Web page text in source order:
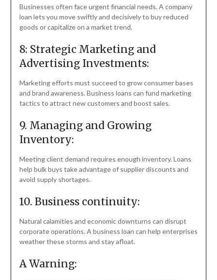
Businesses often face urgent financial needs. A company
loan lets you move swiftly and decisively to buy reduced
goods or capitalize on a market trend.
8: Strategic Marketing and
Advertising Investments:
Marketing efforts must succeed to grow consumer bases
and brand awareness. Business loans can fund marketing
tactics to attract new customers and boost sales.
9. Managing and Growing
Inventory:
Meeting client demand requires enough inventory. Loans
help bulk buys take advantage of supplier discounts and
avoid supply shortages.
10. Business continuity:
Natural calamities and economic downturns can disrupt
corporate operations. A business loan can help enterprises
weather these storms and stay afloat.
A Warning: